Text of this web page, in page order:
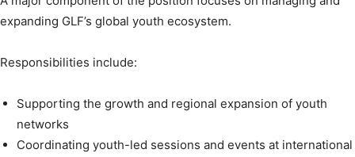
expanding GLF’s global youth ecosystem.
Responsibilities include:
Supporting the growth and regional expansion of youth
networks
Coordinating youth-led sessions and events at international